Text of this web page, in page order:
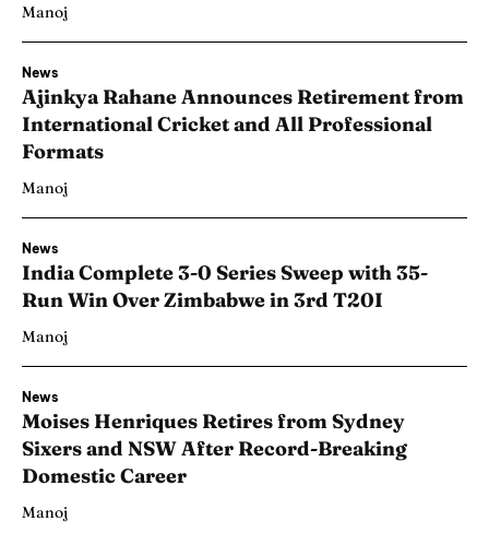
Manoj
News
Ajinkya Rahane Announces Retirement from
International Cricket and All Professional
Formats
Manoj
News
India Complete 3-0 Series Sweep with 35-
Run Win Over Zimbabwe in 3rd T20I
Manoj
News
Moises Henriques Retires from Sydney
Sixers and NSW After Record-Breaking
Domestic Career
Manoj